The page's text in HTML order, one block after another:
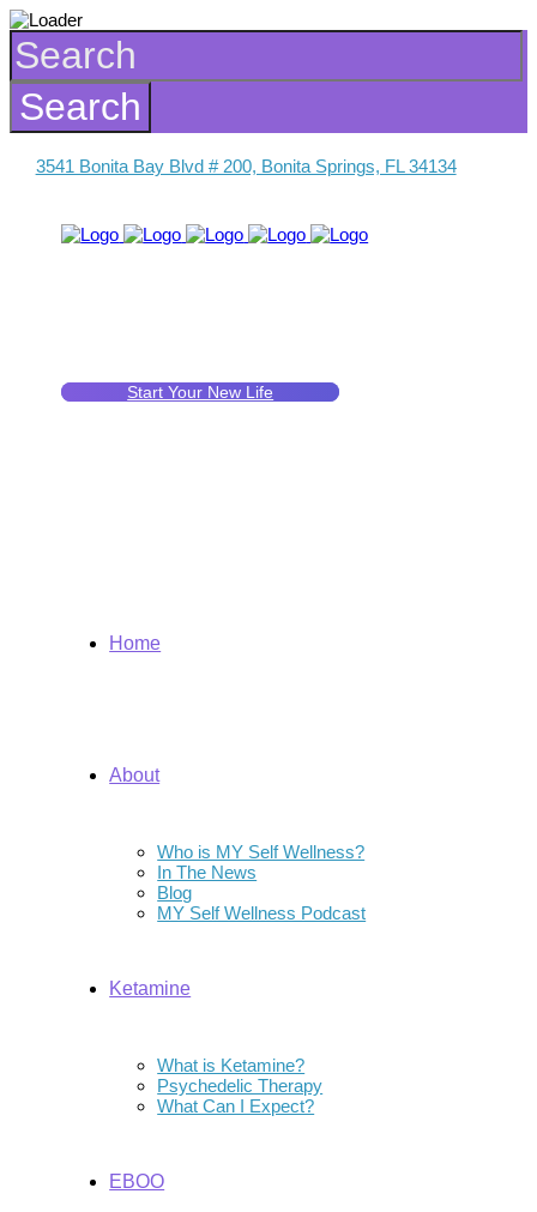
3541 Bonita Bay Blvd # 200, Bonita Springs, FL 34134
Start Your New Life
Home
About
Who is MY Self Wellness?
In The News
Blog
MY Self Wellness Podcast
Ketamine
What is Ketamine?
Psychedelic Therapy
What Can I Expect?
EBOO